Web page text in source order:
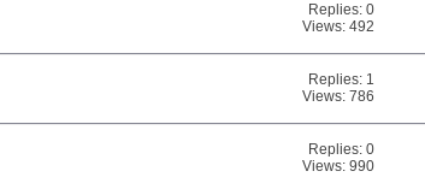
Replies:0
Views: 492
Replies: 1
Views: 786
Replies:0
Views: 990